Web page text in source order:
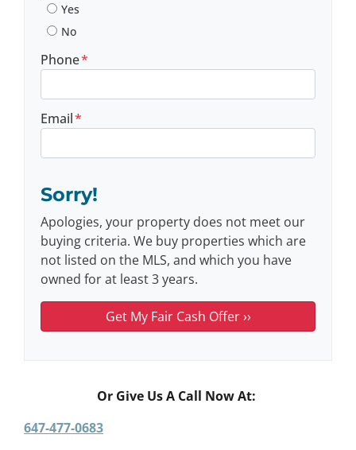
Yes
No
Phone*
Email*
Sorry!
Apologies, your property does not meet our
buying criteria. We buy properties which are
not listed on the MLS, and which you have
owned for at least 3 years.
Or Give Us A Call Now At:
647-477-0683